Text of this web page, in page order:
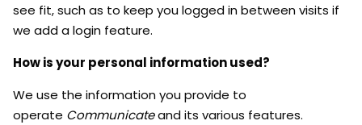
see fit, such as to keep you logged in between visits if
we add a login feature.
How is your personal information used?
We use the information you provide to
operate Communicateand its various features.